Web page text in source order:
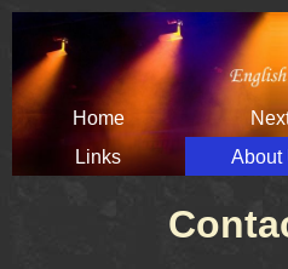
Skip
navigation
Home
Links
About